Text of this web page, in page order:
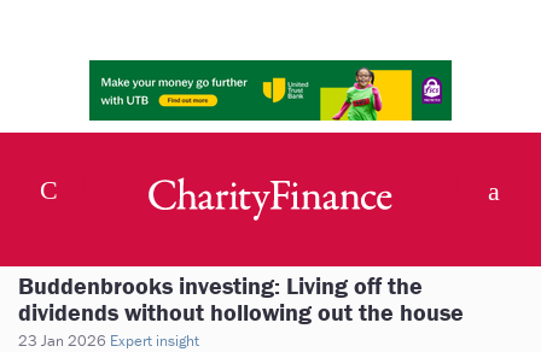
Buddenbrooks investing: Living off the
dividends without hollowing out the house
23 Jan 2026 Expert insight